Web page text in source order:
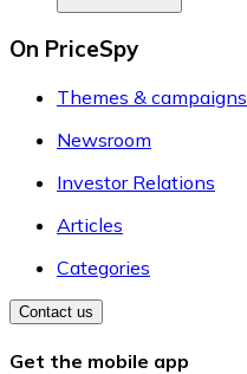
On PriceSpy
Themes & campaigns
Newsroom
Investor Relations
Articles
Categories
Contact us
Get the mobile app